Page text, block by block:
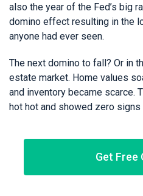
also the year of the Fed’s big
domino effect resulting in the
anyone had ever seen.
The next domino to fall? Or in
estate market. Home values
and inventory became scarce.
hot hot and showed zero
Get Free